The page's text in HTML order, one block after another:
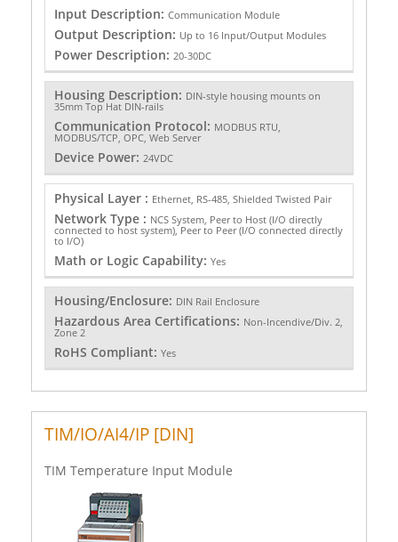
Input Description: Communication Module
Output Description: Up to 16 Input/Output Modules
Power Description: 20-30DC
Housing Description: DIN-style housing mounts on
35mm Top Hat DIN-rails
Communication Protocol: MODBUS RTU,
MODBUS/TCP, OPC, Web Server
Device Power: 24VDC
Physical Layer : Ethernet, RS-485, Shielded Twisted Pair
Network Type : NCS System, Peer to Host (I/O directly
connected to host system), Peer to Peer (I/O connected directly
to I/O)
Math or Logic Capability: Yes
Housing/Enclosure: DIN Rail Enclosure
Hazardous Area Certifications: Non-Incendive/Div. 2,
Zone 2
RoHS Compliant: Yes
TIM/IO/AI4/IP [DIN]
TIM Temperature Input Module